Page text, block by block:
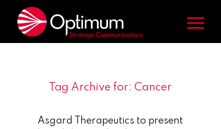
Tag Archive for: Cancer
Asgard Therapeutics to present